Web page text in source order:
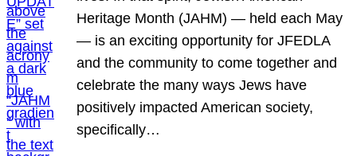
Heritage Month (JAHM) — held each May
— is an exciting opportunity for JFEDLA
and the community to come together and
celebrate the many ways Jews have
positively impacted American society,
specifically…